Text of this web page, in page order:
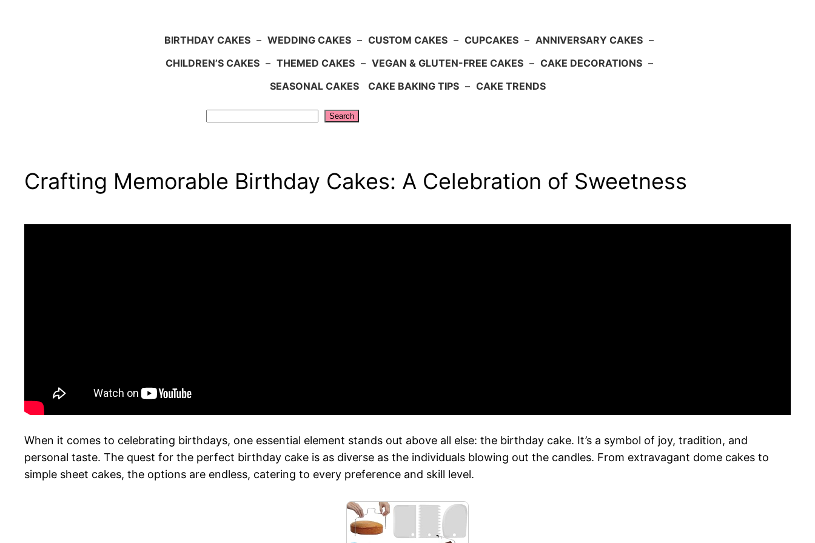
BIRTHDAY CAKES – WEDDING CAKES – CUSTOM CAKES – CUPCAKES – ANNIVERSARY CAKES –
CHILDREN’S CAKES – THEMED CAKES – VEGAN & GLUTEN-FREE CAKES – CAKE DECORATIONS –
SEASONAL CAKES
CAKE BAKING TIPS – CAKE TRENDS
Search
Crafting Memorable Birthday Cakes: A Celebration of Sweetness
When it comes to celebrating birthdays, one essential element stands out above all else: the birthday cake. It’s a symbol of joy, tradition, and
personal taste. The quest for the perfect birthday cake is as diverse as the individuals blowing out the candles. From extravagant dome cakes to
simple sheet cakes, the options are endless, catering to every preference and skill level.